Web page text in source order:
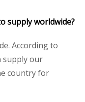
supply worldwide?
According to
supply our
country for